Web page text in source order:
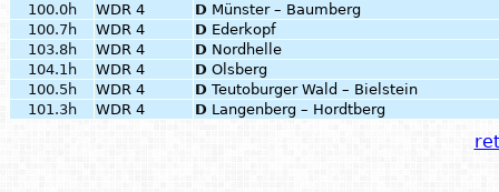
100.0h
WDR 4 D Münster – Baumberg
100.7h
WDR 4 D Ederkopf
103.8h
WDR 4 D Nordhelle
104.1h
WDR 4 D Olsberg
100.5h
WDR 4 D Teutoburger Wald – Bielstein
101.3h
WDR 4 D Langenberg – Hordtberg